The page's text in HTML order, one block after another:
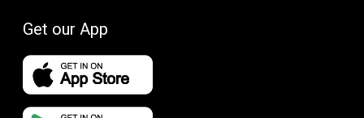
Get our App